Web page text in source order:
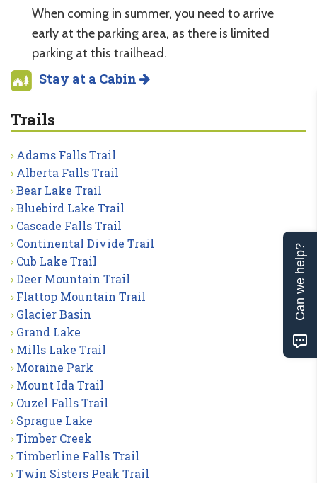
When coming in summer, you need to arrive
early at the parking area, as there is limited
parking at this trailhead.
Stay at a Cabin
Trails
Adams Falls Trail
Alberta Falls Trail
Bear Lake Trail
Bluebird Lake Trail
Cascade Falls Trail
Continental Divide Trail
Cub Lake Trail
Deer Mountain Trail
Flattop Mountain Trail
Glacier Basin
Grand Lake
Mills Lake Trail
Moraine Park
Mount Ida Trail
Ouzel Falls Trail
Sprague Lake
Timber Creek
Timberline Falls Trail
Twin Sisters Peak Trail
Can we help?